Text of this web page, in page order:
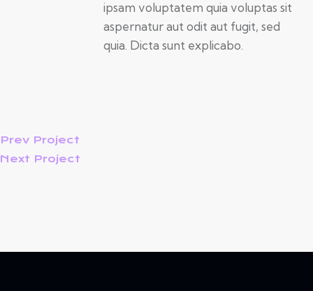
ipsam voluptatem quia voluptas sit
aspernatur aut odit aut fugit, sed
quia. Dicta sunt explicabo.
Prev Project
Next Project